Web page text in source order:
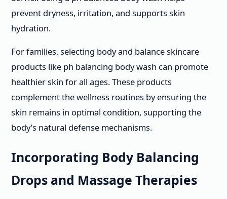
prevent dryness, irritation, and supports skin
hydration.
For families, selecting body and balance skincare
products like ph balancing body wash can promote
healthier skin for all ages. These products
complement the wellness routines by ensuring the
skin remains in optimal condition, supporting the
body’s natural defense mechanisms.
Incorporating Body Balancing
Drops and Massage Therapies